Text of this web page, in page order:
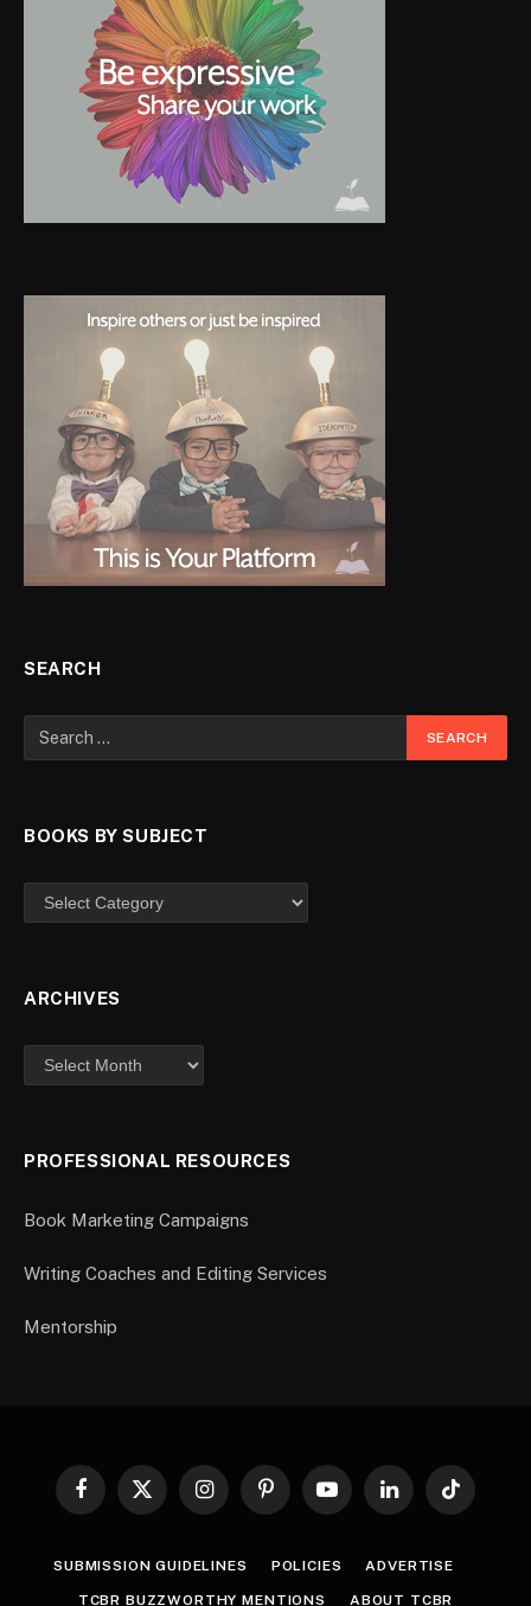
SEARCH
BOOKS BY SUBJECT
ARCHIVES
PROFESSIONAL RESOURCES
Book Marketing Campaigns
Writing Coaches and Editing Services
Mentorship
Facebook
X
InstagramPinterestYouTubeLinkedInTikTok
SUBMISSION GUIDELINES POLICIES ADVERTISE
TCBR BUZZWORTHY MENTIONS ABOUT TCBR